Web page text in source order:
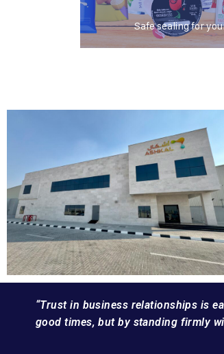
Safe sealing for
“Trust in business relationships is
good times, but by standing firmly